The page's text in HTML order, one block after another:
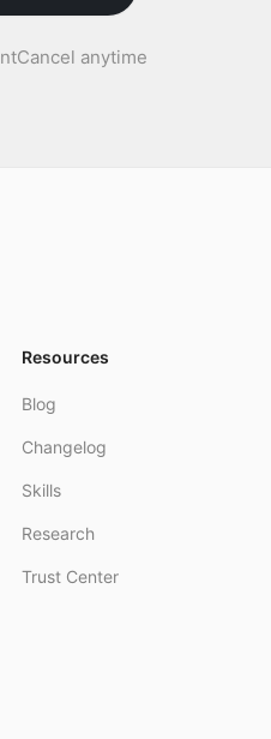
Cancel anytime
Resources
Blog
Changelog
Skills
Research
Trust Center